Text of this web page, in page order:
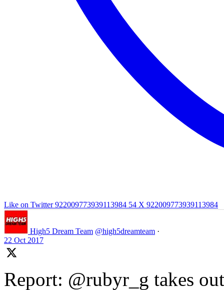
Like on Twitter 922009773939113984 54 X 922009773939113984
High5 Dream Team @high5dreamteam ·
22 Oct 2017
Report: @rubyr_g takes